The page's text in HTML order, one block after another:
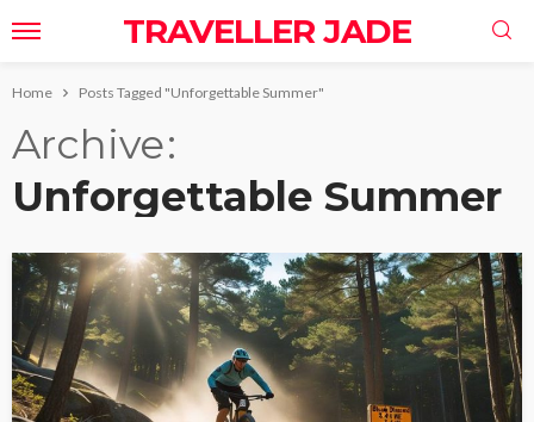
TRAVELLER JADE
Home Posts Tagged "Unforgettable Summer"
Archive
Unforgettable Summer